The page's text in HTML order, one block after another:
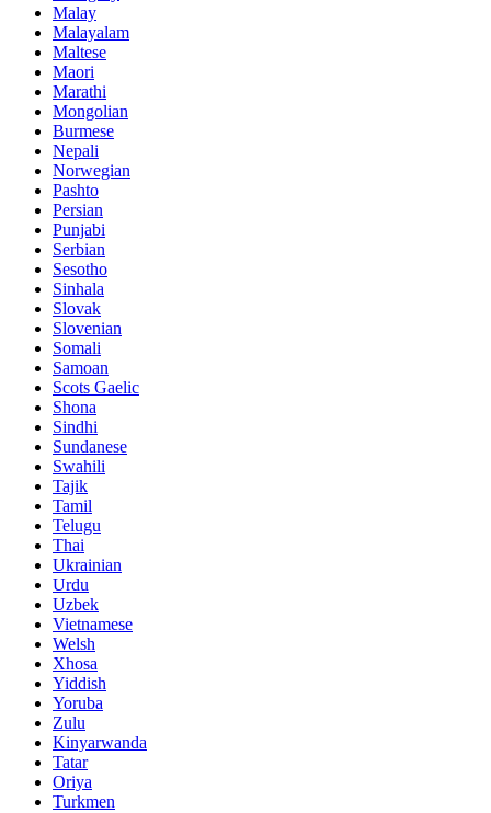
Malay
Malayalam
Maltese
Maori
Marathi
Mongolian
Burmese
Nepali
Norwegian
Pashto
Persian
Punjabi
Serbian
Sesotho
Sinhala
Slovak
Slovenian
Somali
Samoan
Scots Gaelic
Shona
Sindhi
Sundanese
Swahili
Tajik
Tamil
Telugu
Thai
Ukrainian
Urdu
Uzbek
Vietnamese
Welsh
Xhosa
Yiddish
Yoruba
Zulu
Kinyarwanda
Tatar
Oriya
Turkmen